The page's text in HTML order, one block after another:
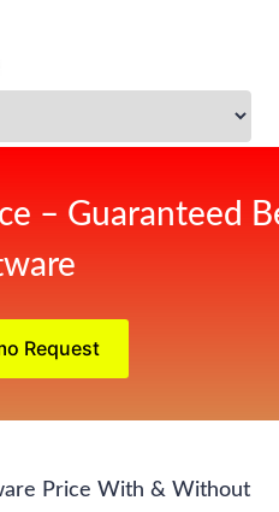
– Guaranteed
Request
Price With & Without